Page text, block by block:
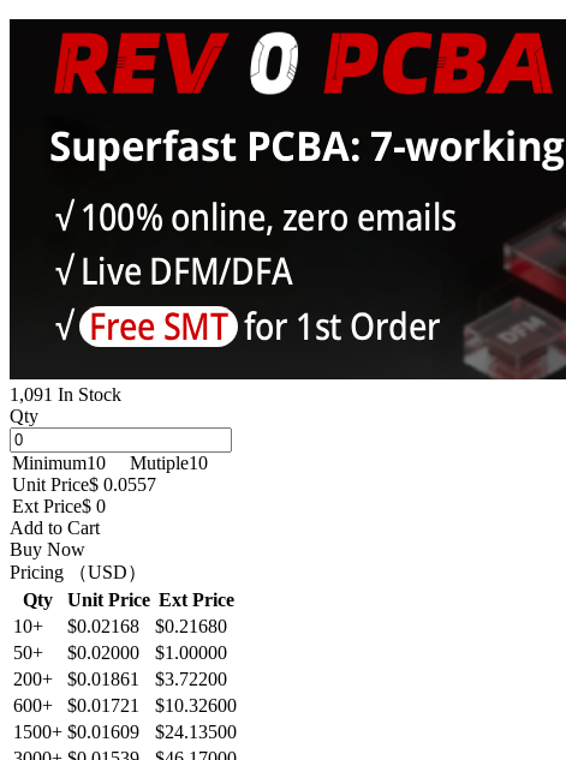
1,091 In Stock
Qty
Minimum10 Mutiple10
Unit Price$ 0.0557
Ext Price$ 0
Add to Cart
Buy Now
Pricing （USD）
Qty
Unit Price Ext Price
10+
$0.02168
$0.21680
50+
$0.02000
$1.00000
200+
$0.01861
$3.72200
600+
$0.01721
$10.32600
1500+ $0.01609
$24.13500